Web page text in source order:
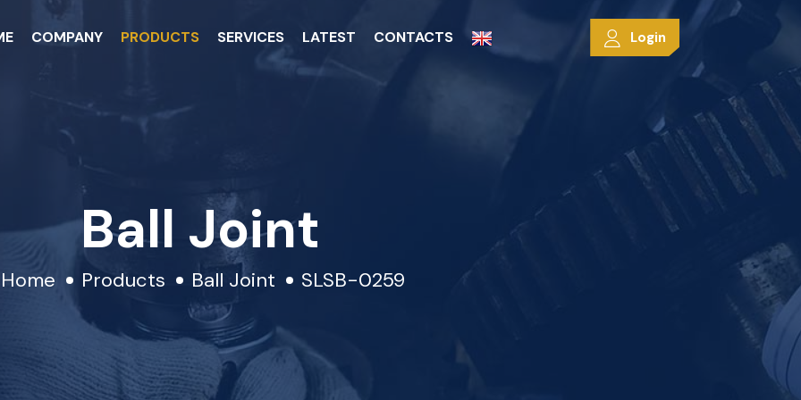
COMPANY PRODUCTS SERVICES LATEST CONTACTS Login
Ball Joint
Home Products Ball Joint SLSB-0259